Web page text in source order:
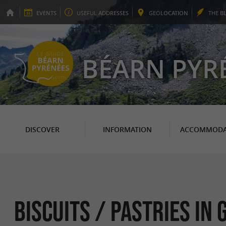
EVENTS USEFUL ADDRESSES GEOLOCATION THE
BÉARN
DISCOVER INFORMATION
Biscuits / Pastries in